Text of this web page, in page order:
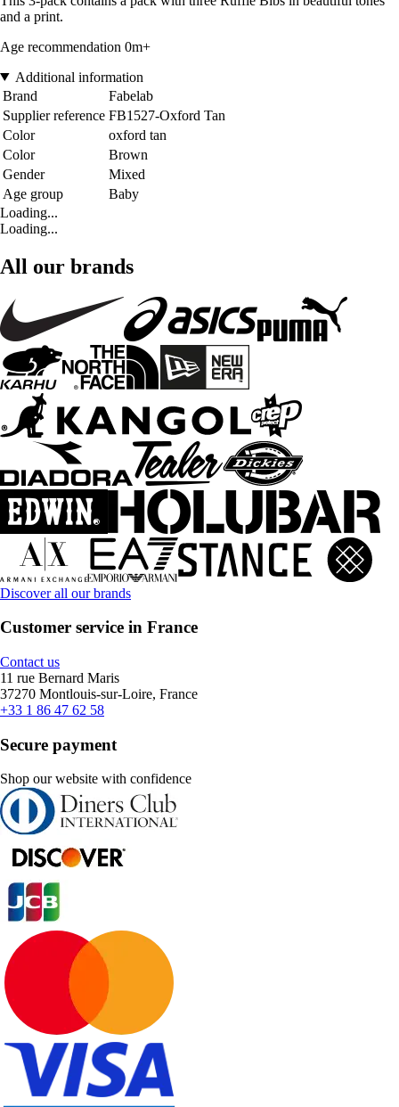
and a print.
Age recommendation 0m+
Additional information
Brand
Fabelab
Supplier reference FB1527-Oxford Tan
Color
oxford tan
Color
Brown
Gender
Mixed
Age group
Baby
Loading...
Loading...
All our brands
Discover all our brands
Customer service in France
Contact us
11 rue Bernard Maris
37270 Montlouis-sur-Loire, France
+33 1 86 47 62 58
Secure payment
Shop our website with confidence